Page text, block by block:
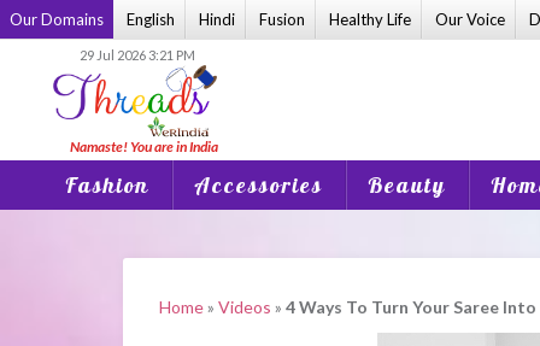
Skip
to
Our Domains English Hindi Fusion Healthy Life Our Voice
29 Jul 2026 3:21 PM
Fashion Accessories Beauty
Home» Videos » 4 Ways To Turn Your Saree